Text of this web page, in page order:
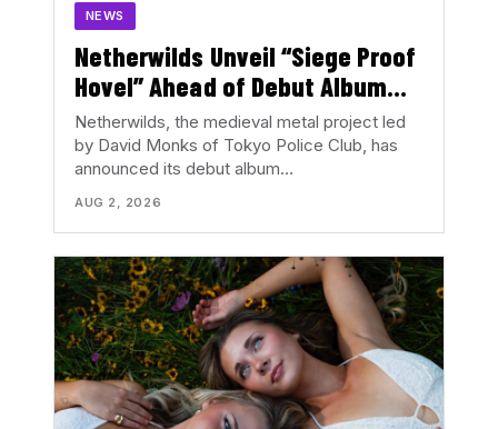
NEWS
Netherwilds Unveil “Siege Proof
Hovel” Ahead of Debut Album
Peasant Rising
Netherwilds, the medieval metal project led
by David Monks of Tokyo Police Club, has
announced its debut album…
AUG 2, 2026